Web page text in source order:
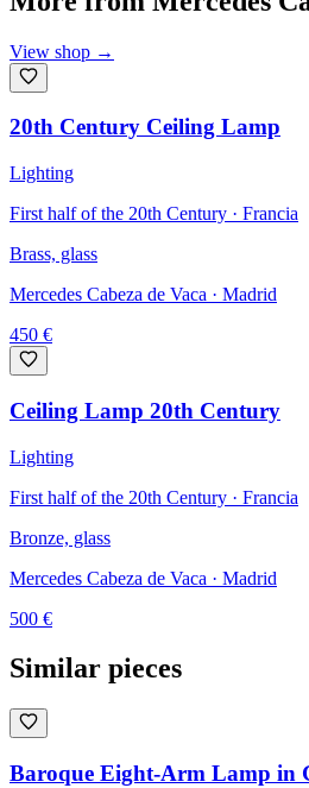
View shop →
20th Century Ceiling Lamp
Lighting
First half of the 20th Century · Francia
Brass, glass
Mercedes Cabeza de Vaca · Madrid
450 €
Ceiling Lamp 20th Century
Lighting
First half of the 20th Century · Francia
Bronze, glass
Mercedes Cabeza de Vaca · Madrid
500 €
Similar pieces
Baroque Eight-Arm Lamp in